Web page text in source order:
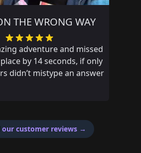
THE WRONG WAY
adventure and missed
by 14 seconds, if only
didn’t mistype an answer
our customer reviews →